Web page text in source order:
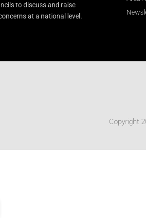
to discuss and raise
at a national level.
Copyright